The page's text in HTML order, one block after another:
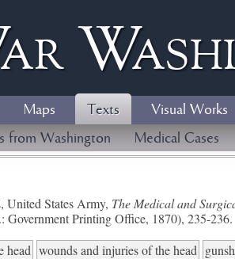
arW
Maps Texts Visual Works
from Washington Medical Cases
United States Army, The Medical and
Government Printing Office, 1870), 235-236.
head wounds and injuries of the head